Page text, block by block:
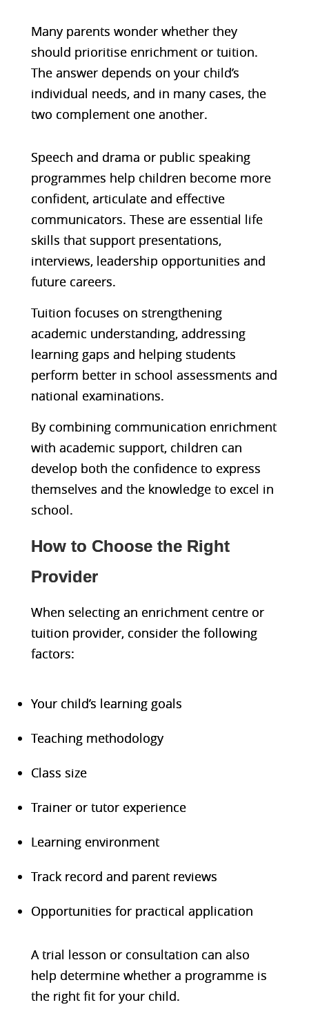
Many parents wonder whether they
should prioritise enrichment or tuition.
The answer depends on your child’s
individual needs, and in many cases, the
two complement one another.
Speech and drama or public speaking
programmes help children become more
confident, articulate and effective
communicators. These are essential life
skills that support presentations,
interviews, leadership opportunities and
future careers.
Tuition focuses on strengthening
academic understanding, addressing
learning gaps and helping students
perform better in school assessments and
national examinations.
By combining communication enrichment
with academic support, children can
develop both the confidence to express
themselves and the knowledge to excel in
school.
How to Choose the Right
Provider
When selecting an enrichment centre or
tuition provider, consider the following
factors:
Your child’s learning goals
Teaching methodology
Class size
Trainer or tutor experience
Learning environment
Track record and parent reviews
Opportunities for practical application
A trial lesson or consultation can also
help determine whether a programme is
the right fit for your child.